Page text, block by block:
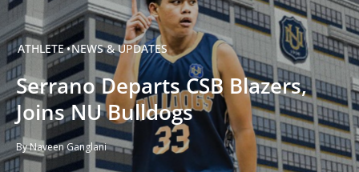
ATHLETE NEWS & UPDATES
Serrano Departs CSB Blazers,
Joins NU Bulldogs
By Naveen Ganglani